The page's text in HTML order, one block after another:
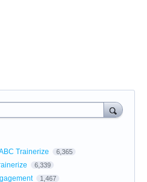
Trainerize 6,365
6,339
1,467